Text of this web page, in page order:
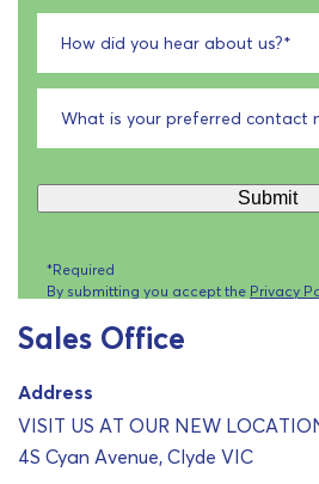
Sales Office
Address
VISIT US AT OUR NEW
4S Cyan Avenue, Clyde VIC
How did you hear about us?*
What is your preferred contact
*Required
By submitting you accept the Privacy
Submit